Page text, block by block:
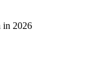
in 2026